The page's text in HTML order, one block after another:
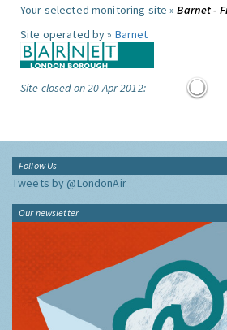
Your selected monitoring site »Barnet -
Site operated by » Barnet
Site closed on 20 Apr 2012:
Follow Us
Tweets by @LondonAir
Our newsletter